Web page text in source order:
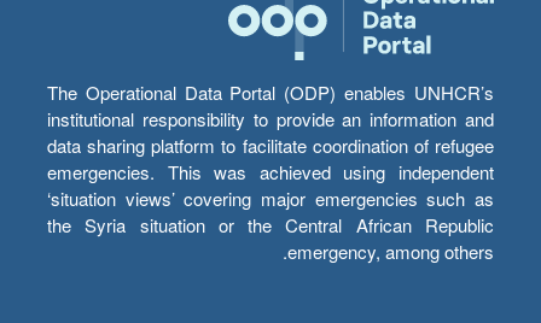
The Operational Data Portal (ODP) enables UNHCR’s
institutional responsibility to provide an information and
data sharing platform to facilitate coordination of refugee
emergencies. This was achieved using independent
‘situation views’ covering major emergencies such as
the Syria situation or the Central African Republic
emergency, among others.